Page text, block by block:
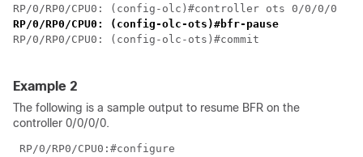
RP/0/RP0/CPU0: (config-olc)#controller ots 0/0/0/0
RP/0/RP0/CPU0: (config-olc-ots)#bfr-pause
RP/0/RP0/CPU0: (config-olc-ots)#commit
Example 2
The following is a sample output to resume BFR on the
controller 0/0/0/0.
RP/0/RP0/CPU0:#configure